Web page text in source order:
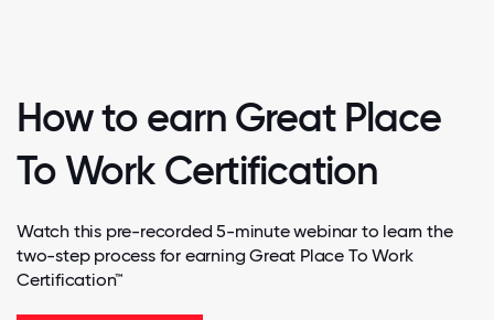
How to earn Great Place
To Work Certification
Watch this pre-recorded 5-minute webinar to learn the
two-step process for earning Great Place To Work
Certification™